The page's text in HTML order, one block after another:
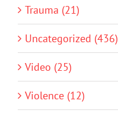
Trauma (21)
Uncategorized (436)
Video (25)
Violence (12)